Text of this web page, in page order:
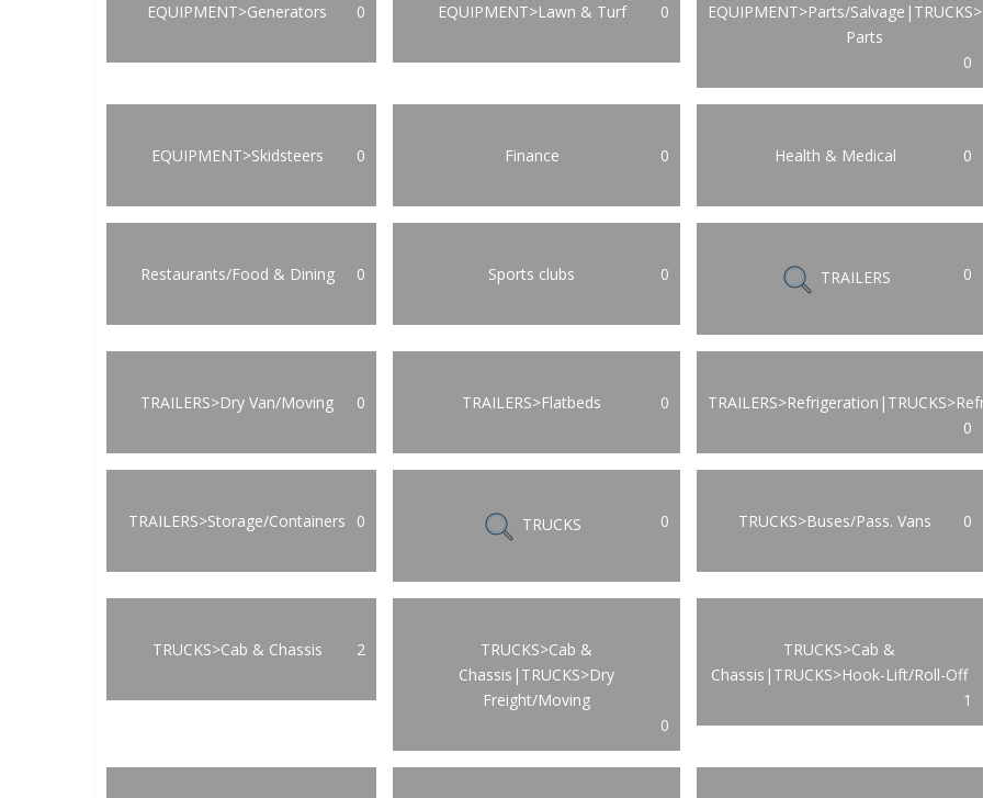
EQUIPMENT>Generators 0 EQUIPMENT>Lawn & Turf 0
EQUIPMENT>Parts/
Parts
0
EQUIPMENT>Skidsteers 0 Finance 0 Health & Medical 0
Restaurants/Food & Dining 0 Sports clubs 0 TRAILERS 0
TRAILERS>Dry Van/Moving 0 TRAILERS>Flatbeds 0
0
TRAILERS>Storage/Containers 0 TRUCKS 0 TRUCKS>Buses/Pass. Vans 0
TRUCKS>Cab & Chassis 2
TRUCKS>Cab &
Chassis|TRUCKS>Dry
Freight/Moving
0
TRUCKS>Cab &
Chassis|TRUCKS>Hook-Lift/Roll-Off
1